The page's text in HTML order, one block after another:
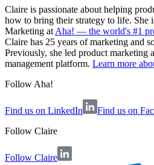
Claire is passionate about helping
how to bring their strategy to life. She
Marketing at Aha! — the world's #1
Claire has 25 years of marketing and
Previously, she led product marketing
management platform. Learn more
Follow Aha!
Find us on LinkedIn
Find us on
Follow Claire
Follow Claire